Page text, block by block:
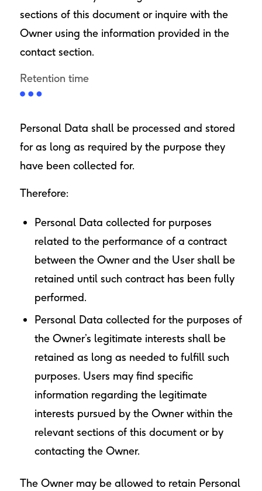
sections of this document or inquire with the
Owner using the information provided in the
contact section.
Retention time
Personal Data shall be processed and stored
for as long as required by the purpose they
have been collected for.
Therefore:
Personal Data collected for purposes
related to the performance of a contract
between the Owner and the User shall be
retained until such contract has been fully
performed.
Personal Data collected for the purposes of
the Owner’s legitimate interests shall be
retained as long as needed to fulfill such
purposes. Users may find specific
information regarding the legitimate
interests pursued by the Owner within the
relevant sections of this document or by
contacting the Owner.
The Owner may be allowed to retain Personal